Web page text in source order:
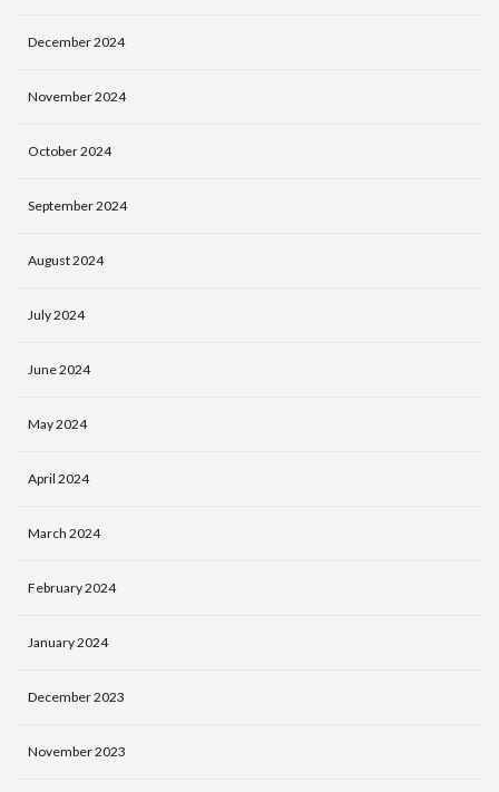
December 2024
November 2024
October 2024
September 2024
August 2024
July 2024
June 2024
May 2024
April 2024
March 2024
February 2024
January 2024
December 2023
November 2023